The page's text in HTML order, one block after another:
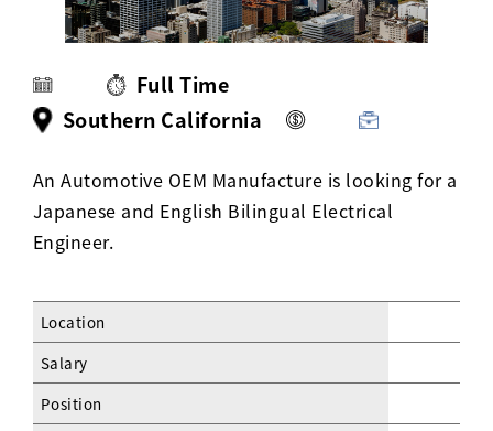
Full Time
Southern California
An Automotive OEM Manufacture is looking for a
Japanese and English Bilingual Electrical
Engineer.
Location
Salary
Position